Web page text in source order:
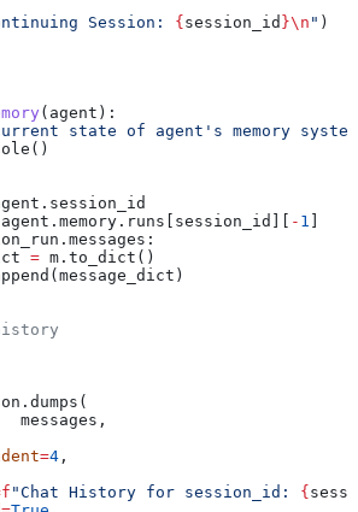
Session: {session_id }\n " )
( agent ):
state of agent's memory
agent.memory.runs[session_id][ - 1 ]
= m.to_dict()
messages,
=4 ,
f "Chat History for session_id: {